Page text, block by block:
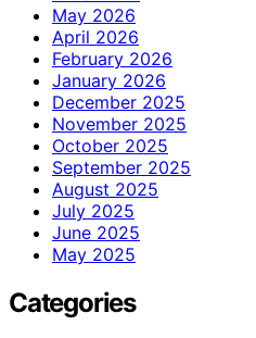
May 2026
April 2026
February 2026
January 2026
December 2025
November 2025
October 2025
September 2025
August 2025
July 2025
June 2025
May 2025
Categories